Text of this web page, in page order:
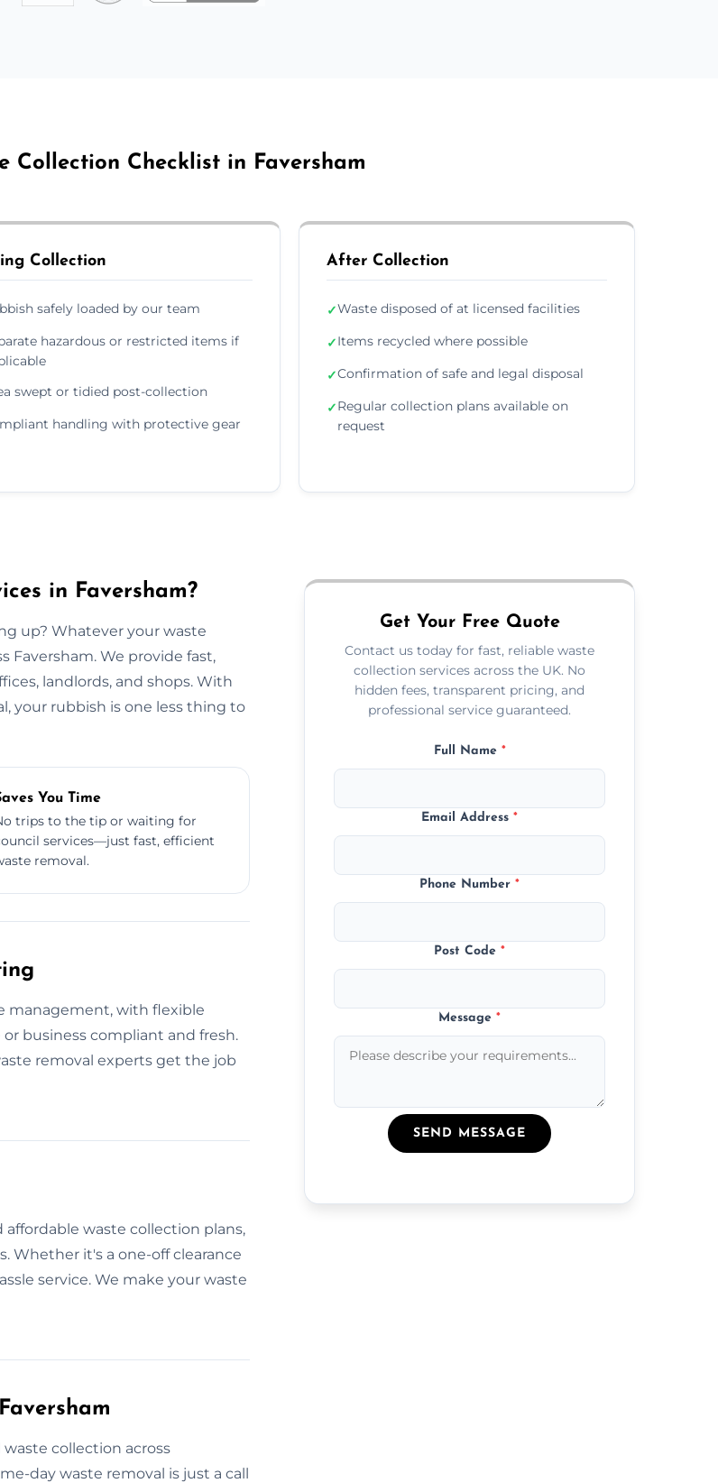
Collection Checklist in Faversham
Collection
safely loaded by our team
hazardous or restricted items if
swept or tidied post-collection
handling with protective gear
After Collection
✓Waste disposed of at licensed facilities
✓Items recycled where possible
✓Confirmation of safe and legal disposal
✓Regular collection plans available on
request
in Faversham?
up? Whatever your waste
Faversham. We provide fast,
landlords, and shops. With
your rubbish is one less thing to
You Time
trips to the tip or waiting for
services—just fast, efficient
removal.
management, with flexible
business compliant and fresh.
removal experts get the job
waste collection plans,
Whether it's a one-off clearance
service. We make your waste
collection across
day waste removal is just a call
Get Your Free Quote
Contact us today for fast, reliable waste
collection services across the UK. No
hidden fees, transparent pricing, and
professional service guaranteed.
Full Name *
Email Address*
Phone Number*
Post Code*
Message*
SEND MESSAGE